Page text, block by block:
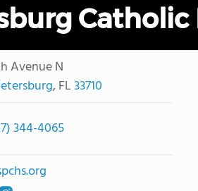
Avenue N
, FL33710
344-4065